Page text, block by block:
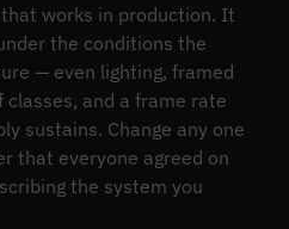
works in production. It
the conditions the
— even lighting, framed
and a frame rate
sustains. Change any one
that everyone agreed on
the system you